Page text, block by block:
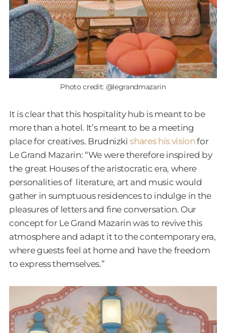
Photo credit: @legrandmazarin
It is clear that this hospitality hub is meant to be
more than a hotel. It’s meant to be a meeting
place for creatives. Brudnizki shares his visionfor
Le Grand Mazarin: “We were therefore inspired by
the great Houses of the aristocratic era, where
personalities of literature, art and music would
gather in sumptuous residences to indulge in the
pleasures of letters and fine conversation. Our
concept for Le Grand Mazarin was to revive this
atmosphere and adapt it to the contemporary era,
where guests feel at home and have the freedom
to express themselves.”